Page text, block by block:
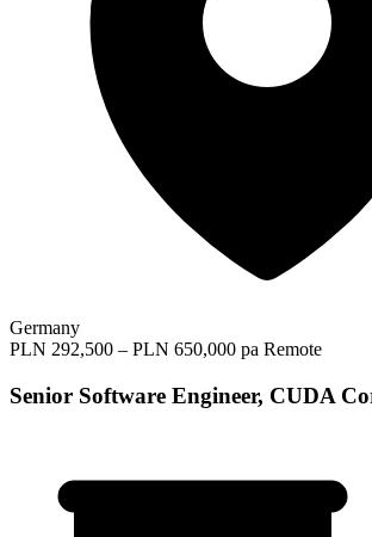
Germany
PLN 292,500 – PLN 650,000 pa Remote
Senior Software Engineer, CUDA